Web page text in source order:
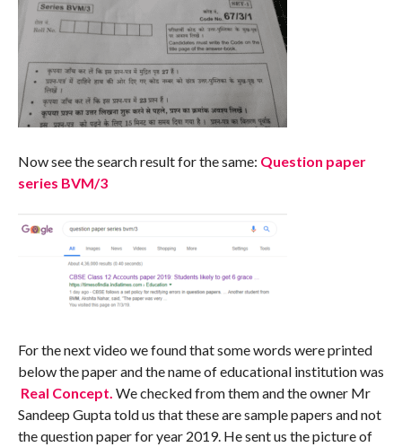
Now see the search result for the same: Question paper
series BVM/3
For the next video we found that some words were printed
below the paper and the name of educational institution was
Real Concept. We checked from them and the owner Mr
Sandeep Gupta told us that these are sample papers and not
the question paper for year 2019. He sent us the picture of